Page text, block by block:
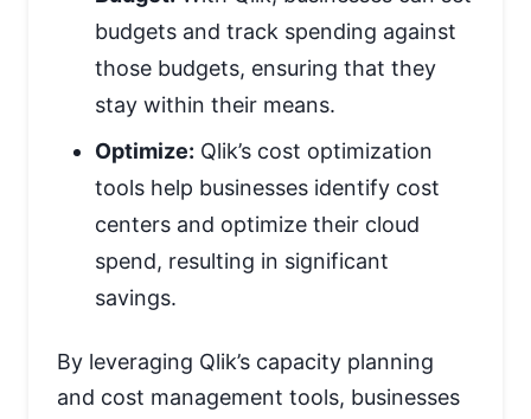
budgets and track spending against
those budgets, ensuring that they
stay within their means.
Optimize: Qlik’s cost optimization
tools help businesses identify cost
centers and optimize their cloud
spend, resulting in significant
savings.
By leveraging Qlik’s capacity planning
and cost management tools, businesses